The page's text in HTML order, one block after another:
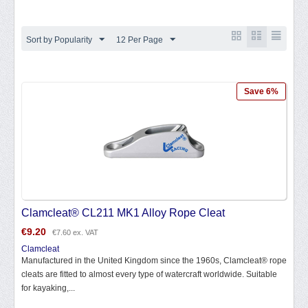
Sort by Popularity 12 Per Page
Save 6%
Clamcleat® CL211 MK1 Alloy Rope Cleat
€9.20 €7.60 ex. VAT
Clamcleat
Manufactured in the United Kingdom since the 1960s, Clamcleat® rope
cleats are fitted to almost every type of watercraft worldwide. Suitable
for kayaking,...